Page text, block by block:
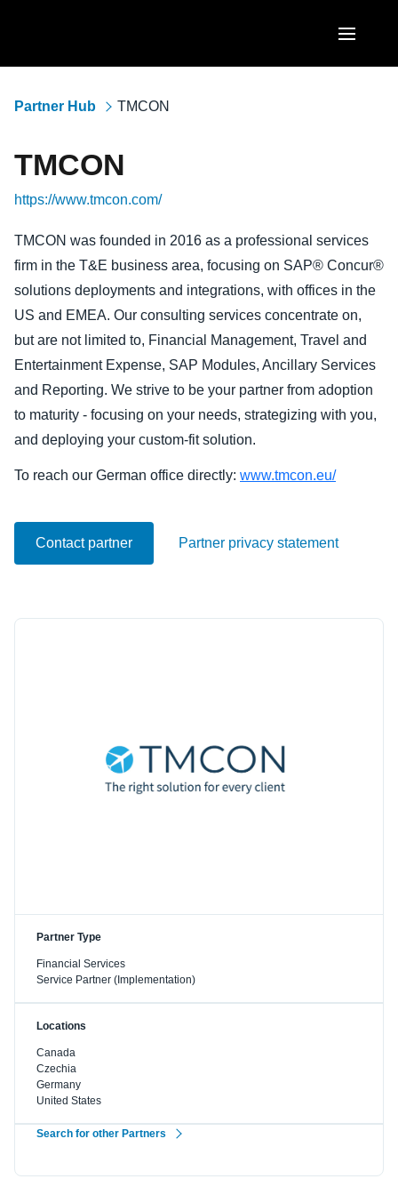
México (Español)
Brasil (Português)
Deutschland (Deutsch)
Italia (Italiano)
Nederlands (English)
Sweden (English)
Denmark (English)
Finland (English)
Belgium (English)
Norway (English)
India (English)
Singapore (English)
Partner Hub TMCON
Partner Type
Financial Services
Service Partner (Implementation)
Locations
Canada
Czechia
Germany
United States
Search for other Partners
TMCON
https://www.tmcon.com/
TMCON was founded in 2016 as a professional services
firm in the T&E business area, focusing on SAP® Concur®
solutions deployments and integrations, with offices in the
US and EMEA. Our consulting services concentrate on,
but are not limited to, Financial Management, Travel and
Entertainment Expense, SAP Modules, Ancillary Services
and Reporting. We strive to be your partner from adoption
to maturity - focusing on your needs, strategizing with you,
and deploying your custom-fit solution.
To reach our German office directly: www.tmcon.eu/
Contact partner Partner privacy statement